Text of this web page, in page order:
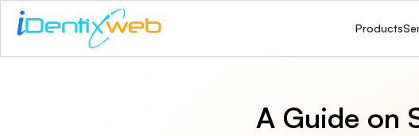
Products
A Guide on